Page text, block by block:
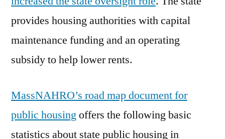
provides housing authorities with capital
maintenance funding and an operating
subsidy to help lower rents.
MassNAHRO’s road map document for
public housingoffers the following basic
statistics about state public housing in